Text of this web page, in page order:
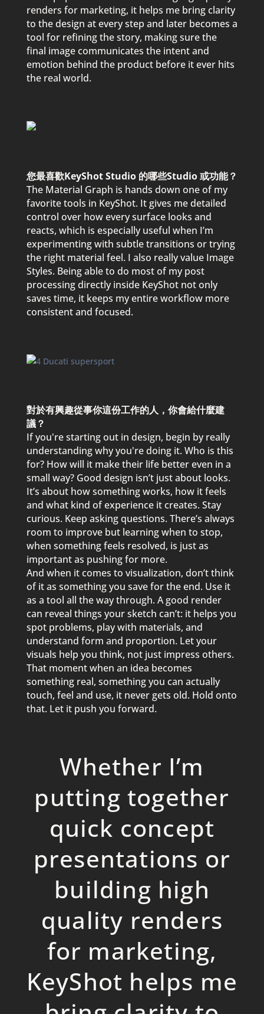
renders for marketing, it helps me bring clarity
to the design at every step and later becomes a
tool for refining the story, making sure the
final image communicates the intent and
emotion behind the product before it ever hits
the real world.
您最喜歡KeyShot Studio 的哪些Studio 或功能？
The Material Graph is hands down one of my
favorite tools in KeyShot. It gives me detailed
control over how every surface looks and
reacts, which is especially useful when I’m
experimenting with subtle transitions or trying
the right material feel. I also really value Image
Styles. Being able to do most of mypost
processing directly inside KeyShot not only
saves time, it keeps my entire workflow more
consistent and focused.
對於有興趣從事你這份工作的人，你會給什麼建
議？
If you're starting out in design, begin by really
understanding why you're doing it. Who is this
for? How will it make their life better even in a
small way? Good design isn’t just about looks.
It’s about how something works, how it feels
and what kind of experience it creates. Stay
curious. Keep asking questions. There’s always
room to improve but learning when to stop,
when something feels resolved, is just as
important as pushing for more.
And when it comes to visualization, don’t think
of it as something you save for the end. Use it
as a tool all the way through. A good render
can reveal things your sketch can’t: it helps you
spot problems, play with materials, and
understand form and proportion. Let your
visuals help you think, not just impress others.
That moment when an idea becomes
something real, something you can actually
touch, feel and use, it never gets old. Hold onto
that. Let it push you forward.
Whether I’m
putting together
quick concept
presentations or
building high
quality renders
for marketing,
KeyShot helps me